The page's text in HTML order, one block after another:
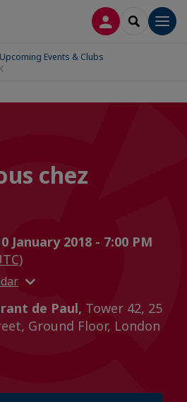
LOG INSEARCH
Upcoming Events & Clubs
chez
January 2018 - 7:00 PM
de Paul, Tower 42, 25
Ground Floor, London